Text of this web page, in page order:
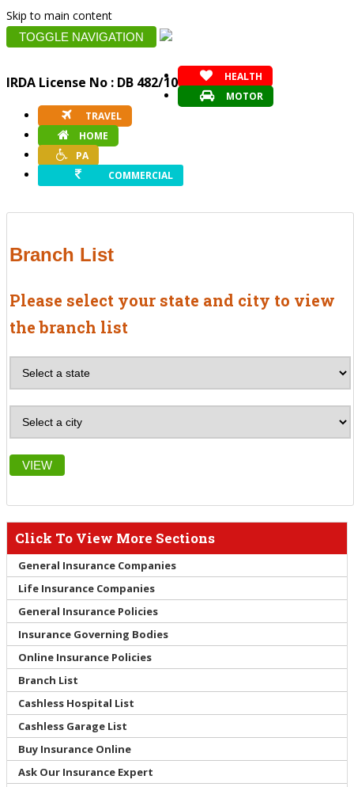
Skip to main content
TOGGLE NAVIGATION
IRDA License No : DB 482/10
HEALTH
MOTOR
TRAVEL
HOME
PA
COMMERCIAL
Branch List
Please select your state and city to view
the branch list
VIEW
Click To View More Sections
General Insurance Companies
Life Insurance Companies
General Insurance Policies
Insurance Governing Bodies
Online Insurance Policies
Branch List
Cashless Hospital List
Cashless Garage List
Buy Insurance Online
Ask Our Insurance Expert